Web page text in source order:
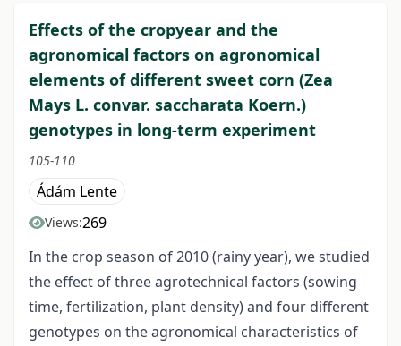
Effects of the cropyear and the
agronomical factors on agronomical
elements of different sweet corn (Zea
Mays L. convar. saccharata Koern.)
genotypes in long-term experiment
105-110
Ádám Lente
Views:269
In the crop season of 2010 (rainy year), we studied
the effect of three agrotechnical factors (sowing
time, fertilization, plant density) and four different
genotypes on the agronomical characteristics of